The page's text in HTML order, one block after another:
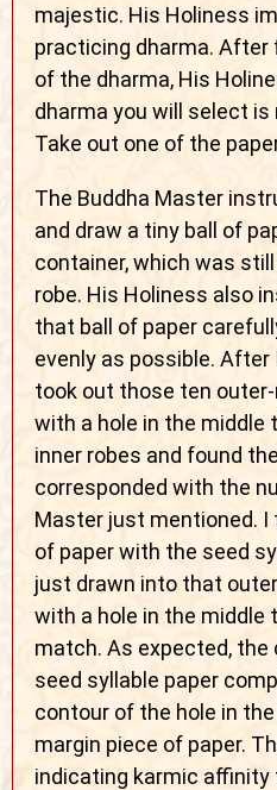
majestic. His Holiness
practicing dharma.
of the dharma, His
dharma you will select is
Take out one of the
The Buddha Master
and draw a tiny ball of
container, which was
robe. His Holiness also
that ball of paper
evenly as possible. After
took out those ten
with a hole in the middle
inner robes and found
corresponded with the
Master just mentioned. I
of paper with the seed
just drawn into that
with a hole in the middle
match. As expected,
seed syllable paper
contour of the hole in
margin piece of paper.
indicating karmic affinity